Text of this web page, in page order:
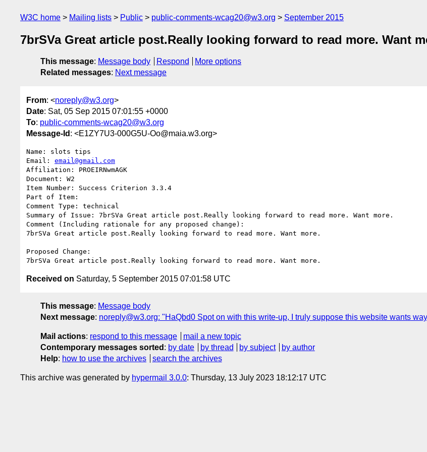
W3C home Mailing lists Public public-comments-wcag20@w3.org September 2015
7brSVa Great article post.Really looking forward to read more. Want
This message: Message body Respond
More options
Related messages: Next message
From: <noreply@w3.org>
Date: Sat, 05 Sep 2015 07:01:55 +0000
To: public-comments-wcag20@w3.org
Message-Id : <E1ZY7U3-000G5U-Oo@maia.w3.org>
Name: slots tips
Email: email@gmail.com
Affiliation: PROEIRNwmAGK
Document: W2
Item Number: Success Criterion 3.3.4
Part of Item:
Comment Type: technical
Summary of Issue: 7brSVa Great article post.Really looking forward to read more. Want more.
Comment (Including rationale for any proposed change):
7brSVa Great article post.Really looking forward to read more. Want more.
Proposed Change:
Received on Saturday, 5 September 2015 07:01:58 UTC
This message: Message body
Next message: noreply@w3.org: "HaQbd0 Spot on with this write-up, I truly suppose this website wants
Mail actions: respond to this message
mail a new topic
Contemporary messages sorted : by date by thread by subject
by author
Help: how to use the archives search the archives
This archive was generated by hypermail 3.0.0: Thursday, 13 July 2023 18:12:17 UTC